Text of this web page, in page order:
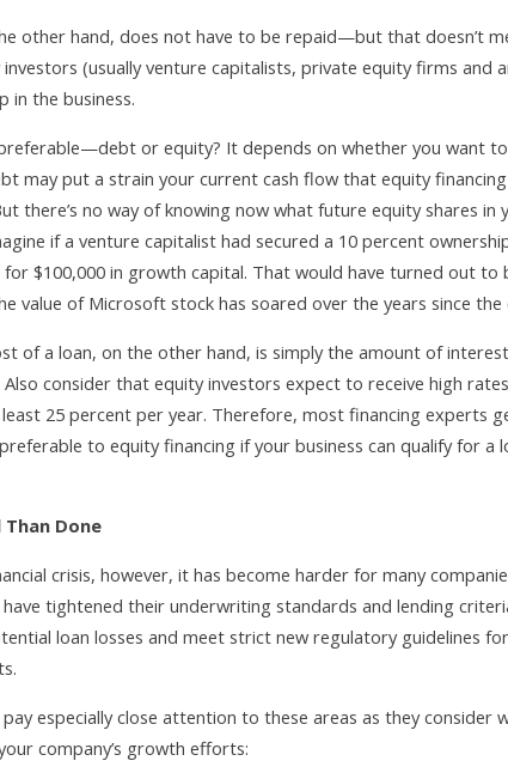
other hand, does not have to be repaid—but that doesn’t
investors (usually venture capitalists, private equity firms and
in the business.
or equity? It depends on whether you want to
may put a strain your current cash flow that equity
there’s no way of knowing now what future equity shares in
if a venture capitalist had secured a 10 percent
for $100,000 in growth capital. That would have turned out to
value of Microsoft stock has soared over the years since
of a loan, on the other hand, is simply the amount of
consider that equity investors expect to receive high
25 percent per year. Therefore, most financing experts
to equity financing if your business can qualify for a
Than Done
crisis, however, it has become harder for many
tightened their underwriting standards and lending
loan losses and meet strict new regulatory guidelines
pay especially close attention to these areas as they
company’s growth efforts: